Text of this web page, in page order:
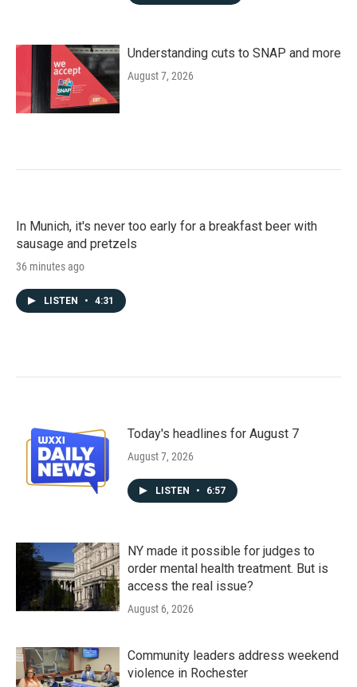
Understanding cuts to SNAP and more
August 7, 2026
In Munich, it's never too early for a breakfast beer with
sausage and pretzels
36 minutes ago
LISTEN • 4:31
Today's headlines for August 7
August 7, 2026
LISTEN • 6:57
NY made it possible for judges to
order mental health treatment. But is
access the real issue?
August 6, 2026
Community leaders address weekend
violence in Rochester